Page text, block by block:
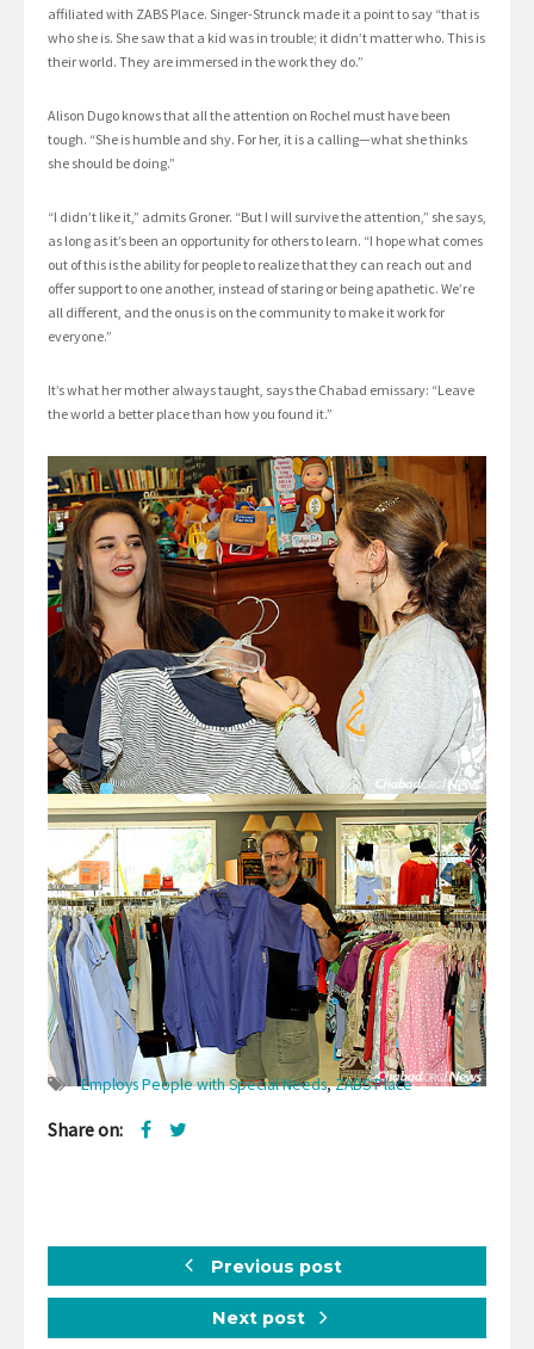
affiliated with ZABS Place. Singer-Strunck made it a point to say “that is
who she is. She saw that a kid was in trouble; it didn’t matter who. This is
their world. They are immersed in the work they do.”
Alison Dugo knows that all the attention on Rochel must have been
tough. “She is humble and shy. For her, it is a calling—what she thinks
she should be doing.”
“I didn’t like it,” admits Groner. “But I will survive the attention,” she says,
as long as it’s been an opportunity for others to learn. “I hope what comes
out of this is the ability for people to realize that they can reach out and
offer support to one another, instead of staring or being apathetic. We’re
all different, and the onus is on the community to make it work for
everyone.”
It’s what her mother always taught, says the Chabad emissary: “Leave
the world a better place than how you found it.”
Employs People with Special Needs,ZABS Place
Share on:
Previous post
Next post